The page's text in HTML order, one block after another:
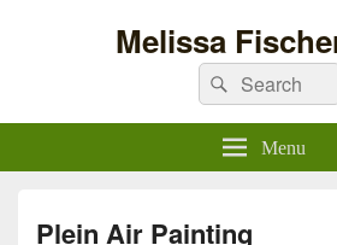
Melissa
Search
for:
Search
Menu
Plein Air Painting